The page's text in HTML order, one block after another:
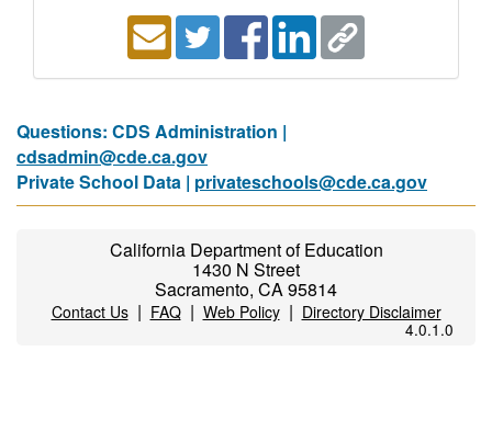
Questions: CDS Administration |
cdsadmin@cde.ca.gov
Private School Data | privateschools@cde.ca.gov
California Department of Education
1430 N Street
Sacramento, CA 95814
Contact Us| FAQ| Web Policy| Directory Disclaimer
4.0.1.0